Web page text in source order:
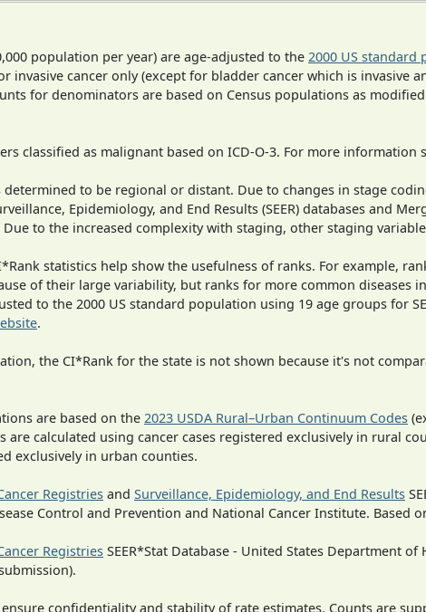
population per year) are age-adjusted to the 2000 US standard
invasive cancer only (except for bladder cancer which is invasive
for denominators are based on Census populations as modified
classified as malignant based on ICD-O-3. For more information
determined to be regional or distant. Due to changes in stage
Epidemiology, and End Results (SEER) databases and
Due to the increased complexity with staging, other staging
statistics help show the usefulness of ranks. For example,
of their large variability, but ranks for more common diseases
to the 2000 US standard population using 19 age groups for
.
the CI*Rank for the state is not shown because it's not
are based on the 2023 USDA Rural–Urban Continuum Codes
are calculated using cancer cases registered exclusively in rural
exclusively in urban counties.
Registries and Surveillance, Epidemiology, and End Results
Control and Prevention and National Cancer Institute. Based
Registries SEER*Stat Database - United States Department
confidentiality and stability of rate estimates. Counts are